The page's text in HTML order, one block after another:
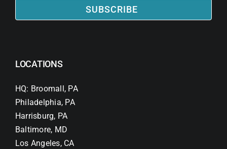
SUBSCRIBE
LOCATIONS
HQ: Broomall, PA
Philadelphia, PA
Harrisburg, PA
Baltimore, MD
Los Angeles, CA